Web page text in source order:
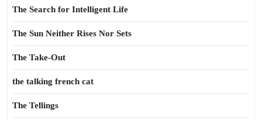
The Search for Intelligent Life
The Sun Neither Rises Nor Sets
The Take-Out
the talking french cat
The Tellings